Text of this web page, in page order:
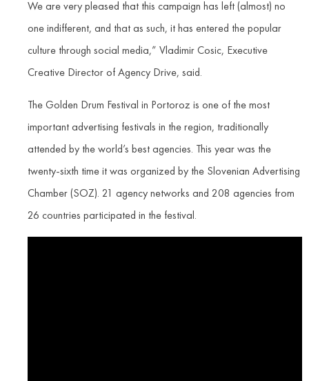
We are very pleased that this campaign has left (almost) no
one indifferent, and that as such, it has entered the popular
culture through social media,” Vladimir Cosic, Executive
Creative Director of Agency Drive, said.
The Golden Drum Festival in Portoroz is one of the most
important advertising festivals in the region, traditionally
attended by the world’s best agencies. This year was the
twenty-sixth time it was organized by the Slovenian Advertising
Chamber (SOZ). 21 agency networks and 208 agencies from
26 countries participated in the festival.